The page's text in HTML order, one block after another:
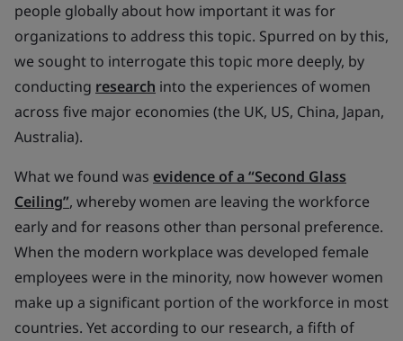
people globally about how important it was for
organizations to address this topic. Spurred on by this,
we sought to interrogate this topic more deeply, by
conducting research into the experiences of women
across five major economies (the UK, US, China, Japan,
Australia).
What we found was evidence of a “Second Glass
Ceiling”, whereby women are leaving the workforce
early and for reasons other than personal preference.
When the modern workplace was developed female
employees were in the minority, now however women
make up a significant portion of the workforce in most
countries. Yet according to our research, a fifth of